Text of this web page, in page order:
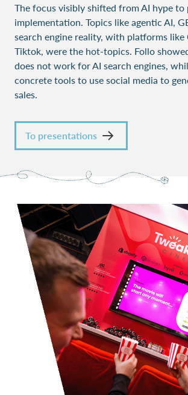
The focus visibly shifted from AI hype to
implementation. Topics like agentic AI,
search engine reality, with platforms like
Tiktok, were the hot-topics. Follo
does not work for AI search engines,
concrete tools to use social media to
sales.
To presentations